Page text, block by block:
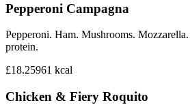
Pepperoni Campagna
Pepperoni. Ham. Mushrooms.
protein.
£18.25961 kcal
Chicken & Fiery Roquito